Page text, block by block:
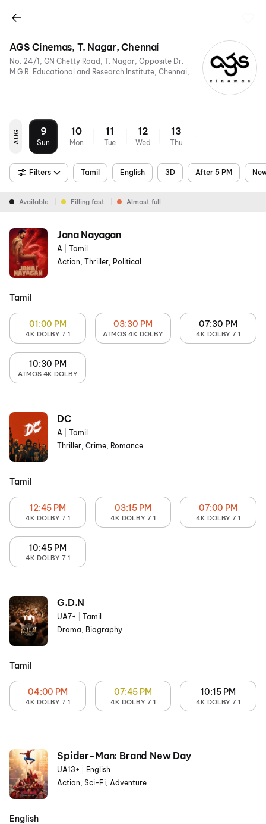
AGS Cinemas, T. Nagar, Chennai
No: 24/1, GN Chetty Road, T. Nagar, Opposite Dr.
M.G.R. Educational and Research Institute, Chennai,
AUG 9
Sun
10
Mon
11
Tue
12
Wed
13
Thu
Filters Tamil English 3D After 5 PM
Available Filling fast Almost full
Jana Nayagan
A
Tamil
Action, Thriller, Political
Tamil
01:00 PM
4K DOLBY 7.1
03:30 PM
ATMOS 4K DOLBY
07:30 PM
4K DOLBY 7.1
10:30 PM
ATMOS 4K DOLBY
DC
A
Tamil
Thriller, Crime, Romance
Tamil
12:45 PM
4K DOLBY 7.1
03:15 PM
4K DOLBY 7.1
07:00 PM
4K DOLBY 7.1
10:45 PM
4K DOLBY 7.1
G.D.N
UA7+
Tamil
Drama, Biography
Tamil
04:00 PM
4K DOLBY 7.1
07:45 PM
4K DOLBY 7.1
10:15 PM
4K DOLBY 7.1
Spider-Man: Brand New Day
UA13+
English
Action, Sci-Fi, Adventure
English